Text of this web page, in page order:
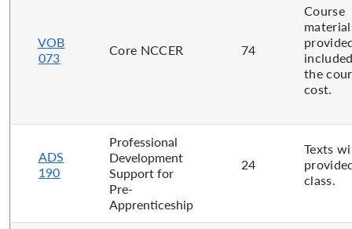
VOB
073
Core NCCER 74
Course
the
cost.
ADS
190
Professional
Development
Support for
Pre-
Apprenticeship
24
Texts
class.